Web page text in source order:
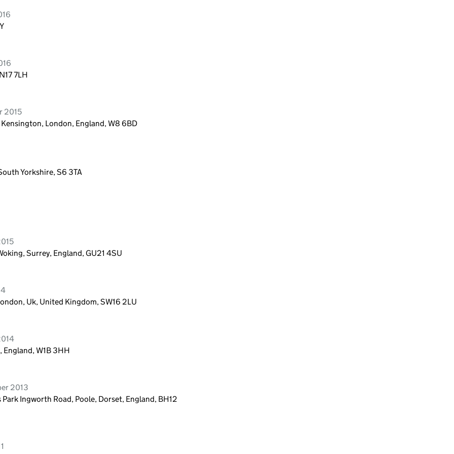
7LH
2015
London, England, W8 6BD
Yorkshire, S6 3TA
Surrey, England, GU21 4SU
Uk, United Kingdom, SW16 2LU
W1B 3HH
2013
Ingworth Road, Poole, Dorset, England, BH12